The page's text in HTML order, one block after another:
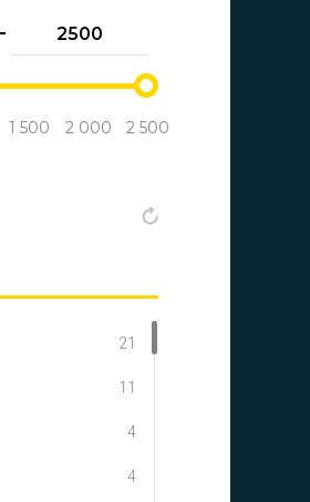
1 500 2 000 2 500
21
11
4
4